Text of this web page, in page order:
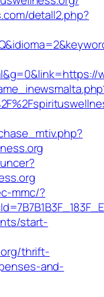
detall2.php?
mmc/?
start-
thrift-
and-